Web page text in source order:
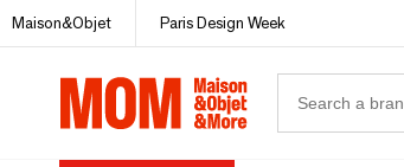
Maison&Objet Paris Design Week